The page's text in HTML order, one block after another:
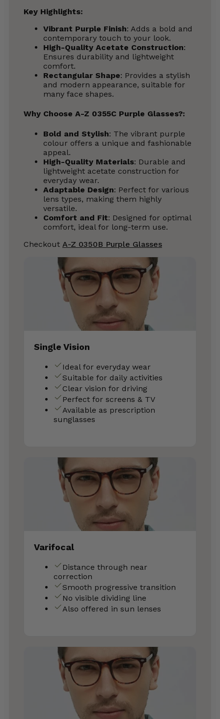
Key Highlights:
Vibrant Purple Finish: Adds a bold and
contemporary touch to your look.
High-Quality Acetate Construction:
Ensures durability and lightweight
comfort.
Rectangular Shape: Provides a stylish
and modern appearance, suitable for
many face shapes.
Why Choose A-Z 0355C Purple Glasses?:
Bold and Stylish: The vibrant purple
colour offers a unique and fashionable
appeal.
High-Quality Materials: Durable and
lightweight acetate construction for
everyday wear.
Adaptable Design: Perfect for various
lens types, making them highly
versatile.
Comfort and Fit: Designed for optimal
comfort, ideal for long-term use.
Checkout A-Z 0350B Purple Glasses
Single Vision
Ideal for everyday wear
Suitable for daily activities
Clear vision for driving
Perfect for screens & TV
Available as prescription
sunglasses
Varifocal
Distance through near
correction
Smooth progressive transition
No visible dividing line
Also offered in sun lenses